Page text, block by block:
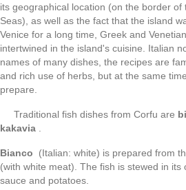
its geographical location (on the border of
Seas), as well as the fact that the island
Venice for a long time, Greek and
intertwined in the island's cuisine. Italian
names of many dishes, the recipes are
and rich use of herbs, but at the same
prepare.
Traditional fish dishes from Corfu are
kakavia
Bianco (Italian: white) is prepared from
(with white meat). The fish is stewed in its
sauce and potatoes.